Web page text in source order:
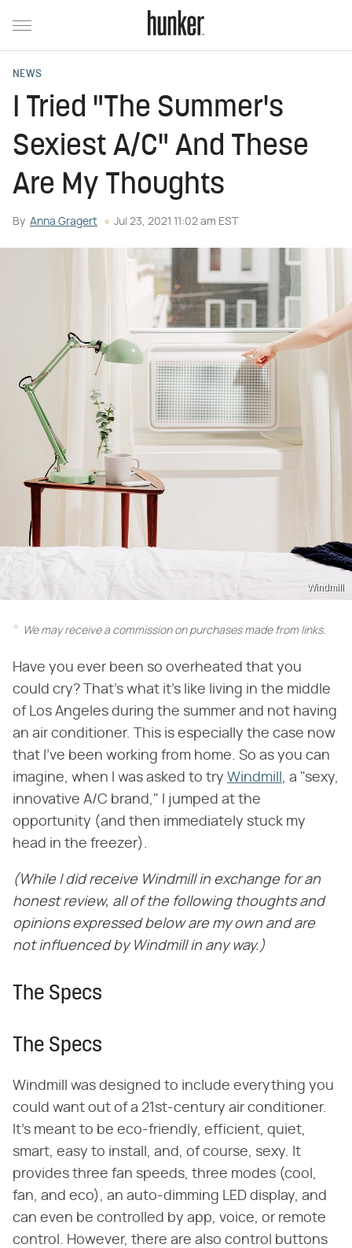
NEWS
I Tried "The Summer's
Sexiest A/C" And These
Are My Thoughts
By Anna Gragert Jul 23, 2021 11:02 am EST
Windmill
We may receive a commission on purchases made from links.
Have you ever been so overheated that you
could cry? That's what it's like living in the middle
of Los Angeles during the summer and not having
an air conditioner. This is especially the case now
that I've been working from home. So as you can
imagine, when I was asked to try Windmill , a "sexy,
innovative A/C brand," I jumped at the
opportunity (and then immediately stuck my
head in the freezer).
(While I did receive Windmill in exchange for an
honest review, all of the following thoughts and
opinions expressed below are my own and are
not influenced by Windmill in any way.)
The Specs
The Specs
Windmill was designed to include everything you
could want out of a 21st-century air conditioner.
It's meant to be eco-friendly, efficient, quiet,
smart, easy to install, and, of course, sexy. It
provides three fan speeds, three modes (cool,
fan, and eco), an auto-dimming LED display, and
can even be controlled by app, voice, or remote
control. However, there are also control buttons